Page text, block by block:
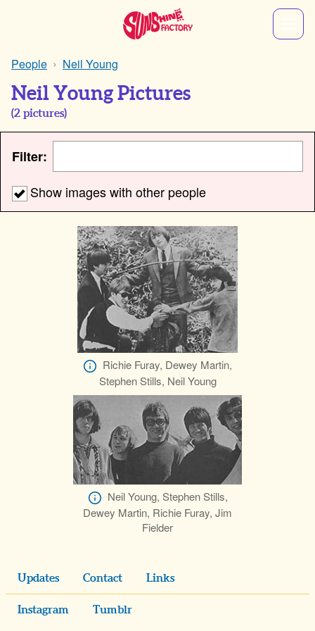
People Neil Young
Neil Young Pictures
(2 pictures)
Filter:
Show images with other people
Richie Furay, Dewey Martin,
Stephen Stills, Neil Young
Neil Young, Stephen Stills,
Dewey Martin, Richie Furay, Jim
Fielder
Updates Contact Links
Instagram Tumblr